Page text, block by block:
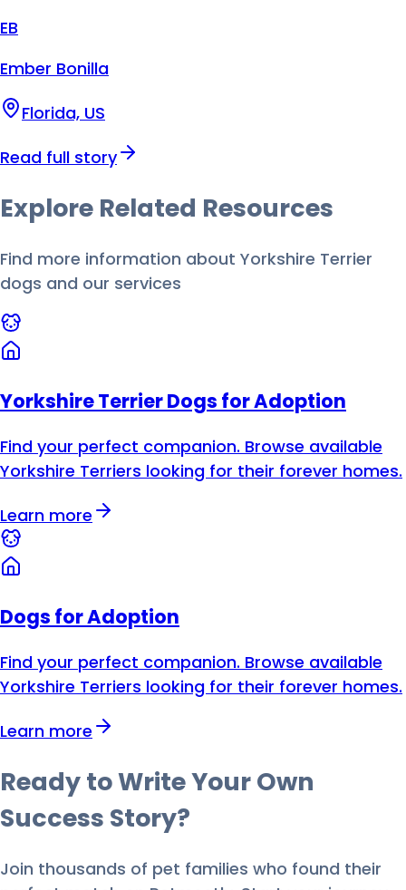
EB
Ember Bonilla
Florida, US
Read full story
Explore Related Resources
Find more information about Yorkshire Terrier
dogs and our services
Yorkshire Terrier Dogs for Adoption
Find your perfect companion. Browse available
Yorkshire Terriers looking for their forever homes.
Learn more
Dogs for Adoption
Find your perfect companion. Browse available
Yorkshire Terriers looking for their forever homes.
Learn more
Ready to Write Your Own
Success Story?
Join thousands of pet families who found their